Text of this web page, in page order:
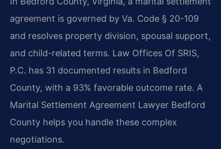
agreement is governed by Va. Code § 20-109
and resolves property division, spousal support,
and child-related terms. Law Offices Of SRIS,
P.C. has 31 documented results in Bedford
County, with a 93% favorable outcome rate. A
Marital Settlement Agreement Lawyer Bedford
County helps you handle these complex
negotiations.